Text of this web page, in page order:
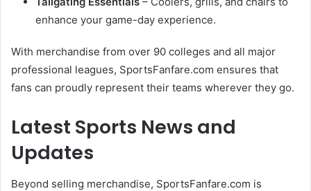
enhance your game-day experience.
With merchandise from over 90 colleges and all major
professional leagues, SportsFanfare.com ensures that
fans can proudly represent their teams wherever they go.
Latest Sports News and
Updates
Beyond selling merchandise, SportsFanfare.com is